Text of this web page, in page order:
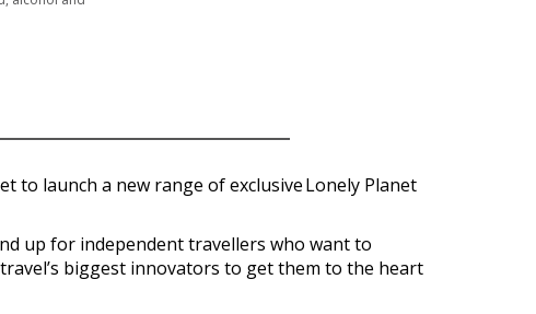
to launch a new range of exclusiveLonely Planet
up for independent travellers who want to
biggest innovators to get them to the heart